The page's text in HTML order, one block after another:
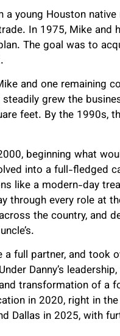
young Houston
In 1975, Mike and
The goal was to
and one remaining
grew the
feet. By the 1990s,
beginning what
into a full-fledged
like a modern-day
through every role at
the country, and
full partner, and took
Danny’s
transformation of a
in 2020, right in
Dallas in 2025, with